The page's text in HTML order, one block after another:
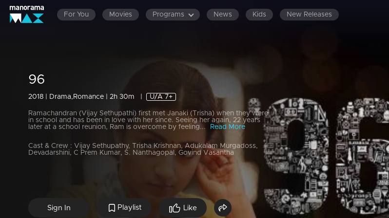
For You Movies Programs News Kids New Releases
96
2018 | Drama,Romance | 2h 30m U/A 7+
Ramachandran (Vijay Sethupathi) first met Janaki (Trisha) when they were
in school and has been in love with her since. Seeing her again, 22 years
later at a school reunion, Ram is overcome by feeling...
Read More
Cast & Crew : Vijay Sethupathy, Trisha Krishnan, Adukalam Murgadoss,
Devadarshini, C Prem Kumar, S. Nanthagopal, Govind Vasantha
Sign In Playlist Like